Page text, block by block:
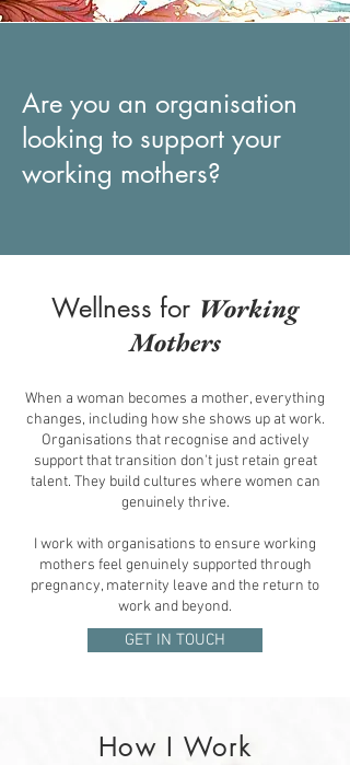
Are you an organisation
looking to support your
working mothers?
Wellness for Working
Mothers
When a woman becomes a mother, everything
changes, including how she shows up at work.
Organisations that recognise and actively
support that transition don't just retain great
talent. They build cultures where women can
genuinely thrive.
I work with organisations to ensure working
mothers feel genuinely supported through
pregnancy, maternity leave and the return to
work and beyond.
GET IN TOUCH
How I Work